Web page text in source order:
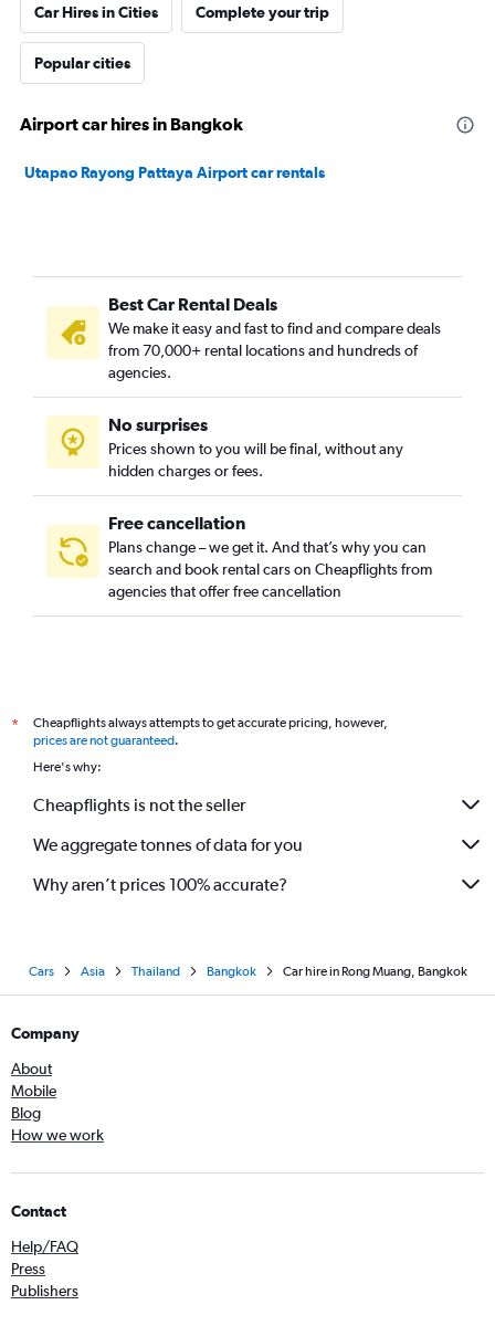
Car Hires in Cities Complete your trip
Popular cities
Airport car hires in Bangkok
Utapao Rayong Pattaya Airport car rentals
Best Car Rental Deals
We make it easy and fast to find and compare deals
from 70,000+ rental locations and hundreds of
agencies.
No surprises
Prices shown to you will be final, without any
hidden charges or fees.
Free cancellation
Plans change – we get it. And that’s why you can
search and book rental cars on Cheapflights from
agencies that offer free cancellation
*
Cheapflights always attempts to get accurate pricing, however,
prices are not guaranteed.
Here's why:
Cheapflights is not the seller
We aggregate tonnes of data for you
Why aren’t prices 100% accurate?
Cars Asia Thailand Bangkok Car hire in Rong Muang, Bangkok
Company
About
Mobile
Blog
How we work
Contact
Help/FAQ
Press
Publishers